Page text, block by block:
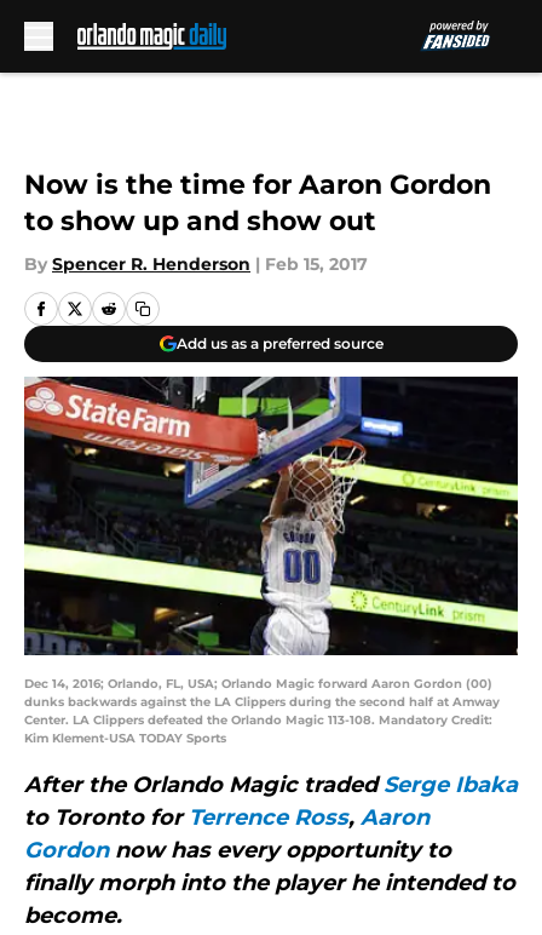
Now is the time for Aaron Gordon
to show up and show out
By Spencer R. Henderson | Feb 15, 2017
Add us as a preferred source
Dec 14, 2016; Orlando, FL, USA; Orlando Magic forward Aaron Gordon (00)
dunks backwards against the LA Clippers during the second half at Amway
Center. LA Clippers defeated the Orlando Magic 113-108. Mandatory Credit:
Kim Klement-USA TODAY Sports
After the Orlando Magic tradedSerge Ibaka
to Toronto for Terrence Ross, Aaron
Gordonnow has every opportunity to
finally morph into the player he intended to
become.